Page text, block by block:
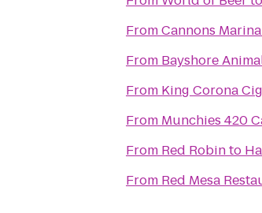
FromCannons
From Bayshore
From King Corona
From Munchies 420
From Red Robinto
From Red Mesa